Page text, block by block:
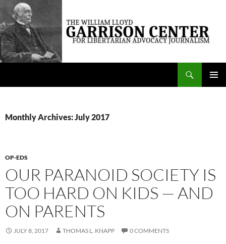
Skip
content
The William Lloyd Garrison Center for Libertarian Advocacy Journalism
Monthly Archives: July 2017
OP-EDS
OUR PARANOID SOCIETY IS
TOO HARD ON KIDS — AND
ON PARENTS
JULY 8, 2017 THOMAS L. KNAPP 0 COMMENTS